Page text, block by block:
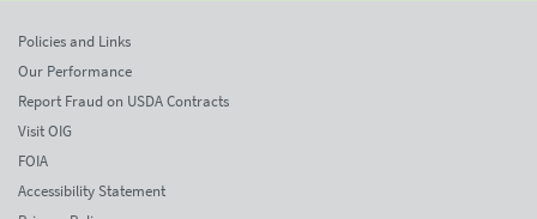
Policies and Links
Our Performance
Report Fraud on USDA Contracts
Visit OIG
FOIA
Accessibility Statement